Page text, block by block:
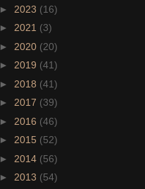
► 2023 (16)
► 2021 (3)
► 2020 (20)
► 2019 (41)
► 2018 (41)
► 2017 (39)
► 2016 (46)
► 2015 (52)
► 2014 (56)
► 2013 (54)